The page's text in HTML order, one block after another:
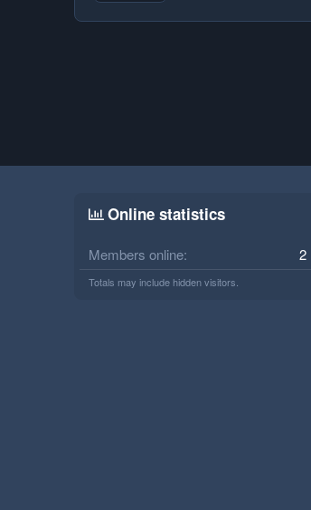
Online statistics
Members online 2
Totals may include hidden visitors.